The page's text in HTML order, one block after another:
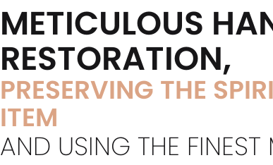
METICULOUS
RESTORATION,
PRESERVING THE
ITEM
AND USING THE FINEST